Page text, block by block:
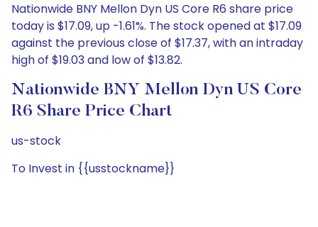
Nationwide BNY Mellon Dyn US Core R6 share price
today is $17.09, up -1.61%. The stock opened at $17.09
against the previous close of $17.37, with an intraday
high of $19.03 and low of $13.82.
Nationwide BNY Mellon Dyn US Core
R6 Share Price Chart
us-stock
To Invest in {{usstockname}}